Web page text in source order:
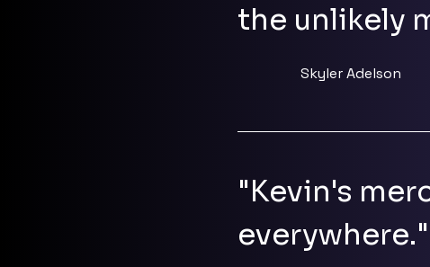
the unlikely
Skyler Adelson
"Kevin's
everywhere."